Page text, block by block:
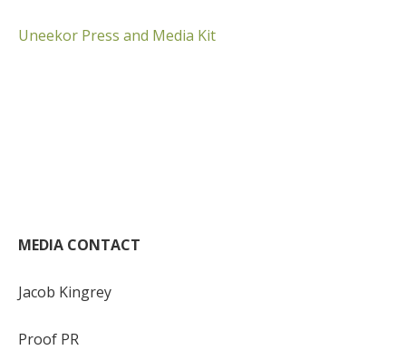
Uneekor Press and Media Kit
MEDIA CONTACT
Jacob Kingrey
Proof PR